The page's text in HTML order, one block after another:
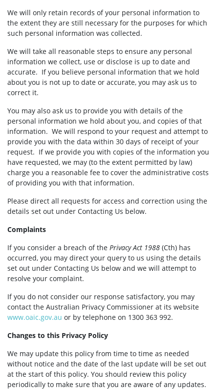
We will only retain records of your personal information to
the extent they are still necessary for the purposes for which
such personal information was collected.
We will take all reasonable steps to ensure any personal
information we collect, use or disclose is up to date and
accurate. If you believe personal information that we hold
about you is not up to date or accurate, you may ask us to
correct it.
You may also ask us to provide you with details of the
personal information we hold about you, and copies of that
information. We will respond to your request and attempt to
provide you with the data within 30 days of receipt of your
request. If we provide you with copies of the information you
have requested, we may (to the extent permitted by law)
charge you a reasonable fee to cover the administrative costs
of providing you with that information.
Please direct all requests for access and correction using the
details set out under Contacting Us below.
Complaints
If you consider a breach of the Privacy Act 1988 (Cth) has
occurred, you may direct your query to us using the details
set out under Contacting Us below and we will attempt to
resolve your complaint.
If you do not consider our response satisfactory, you may
contact the Australian Privacy Commissioner at its website
www.oaic.gov.au or by telephone on 1300 363 992.
Changes to this Privacy Policy
We may update this policy from time to time as needed
without notice and the date of the last update will be set out
at the start of this policy. You should review this policy
periodically to make sure that you are aware of any updates.